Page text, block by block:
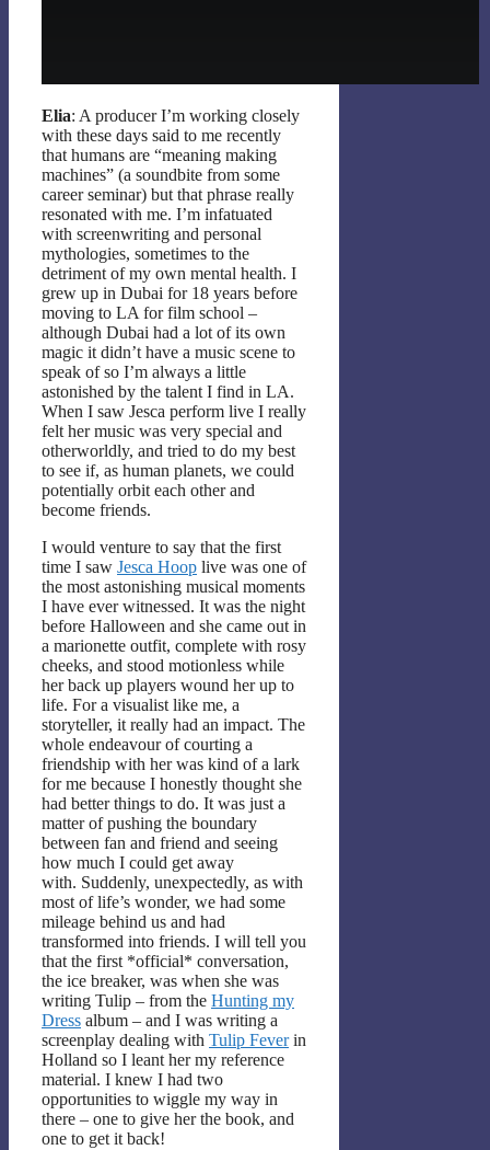
Elia: A producer I’m working closely
with these days said to me recently
that humans are “meaning making
machines” (a soundbite from some
career seminar) but that phrase really
resonated with me. I’m infatuated
with screenwriting and personal
mythologies, sometimes to the
detriment of my own mental health. I
grew up in Dubai for 18 years before
moving to LA for film school –
although Dubai had a lot of its own
magic it didn’t have a music scene to
speak of so I’m always a little
astonished by the talent I find in LA.
When I saw Jesca perform live I really
felt her music was very special and
otherworldly, and tried to do my best
to see if, as human planets, we could
potentially orbit each other and
become friends.
I would venture to say that the first
time I saw Jesca Hoop live was one of
the most astonishing musical moments
I have ever witnessed. It was the night
before Halloween and she came out in
a marionette outfit, complete with rosy
cheeks, and stood motionless while
her back up players wound her up to
life. For a visualist like me, a
storyteller, it really had an impact. The
whole endeavour of courting a
friendship with her was kind of a lark
for me because I honestly thought she
had better things to do. It was just a
matter of pushing the boundary
between fan and friend and seeing
how much I could get away
with. Suddenly, unexpectedly, as with
most of life’s wonder, we had some
mileage behind us and had
transformed into friends. I will tell you
that the first *official* conversation,
the ice breaker, was when she was
writing Tulip – from the Hunting my
Dress album – and I was writing a
screenplay dealing with Tulip Feverin
Holland so I leant her my reference
material. I knew I had two
opportunities to wiggle my way in
there – one to give her the book, and
one to get it back!